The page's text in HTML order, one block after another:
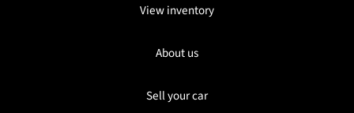
View inventory
About us
Sell your car